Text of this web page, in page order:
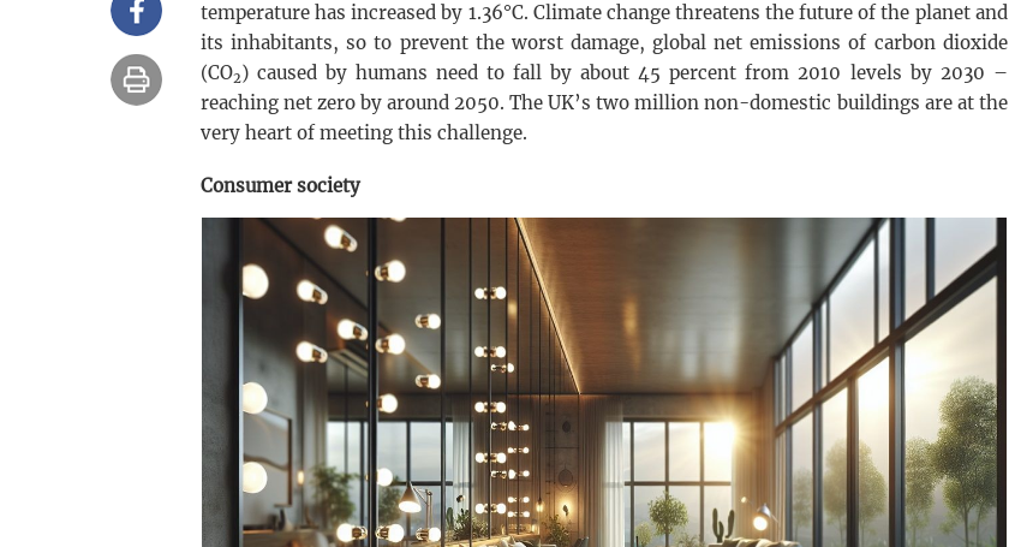
temperature has increased by 1.36°C. Climate change threatens the future of the planet and
its inhabitants, so to prevent the worst damage, global net emissions of carbon dioxide
(CO2) caused by humans need to fall by about 45 percent from 2010 levels by 2030 –
reaching net zero by around 2050. The UK’s two million non-domestic buildings are at the
very heart of meeting this challenge.
Consumer society